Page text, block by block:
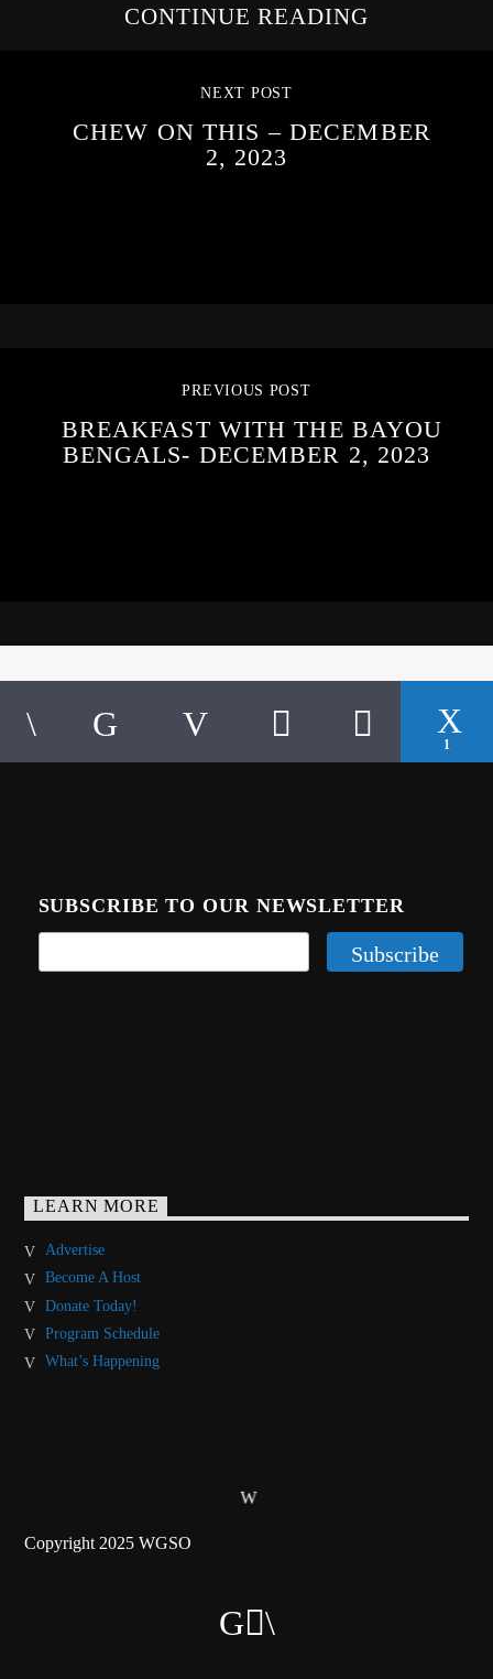
CONTINUE READING
NEXT POST
CHEW ON THIS – DECEMBER
2, 2023
PREVIOUS POST
BREAKFAST WITH THE BAYOU
BENGALS- DECEMBER 2, 2023
1
SUBSCRIBE TO OUR NEWSLETTER
LEARN MORE
Advertise
Become A Host
Donate Today!
Program Schedule
What’s Happening
Copyright 2025 WGSO